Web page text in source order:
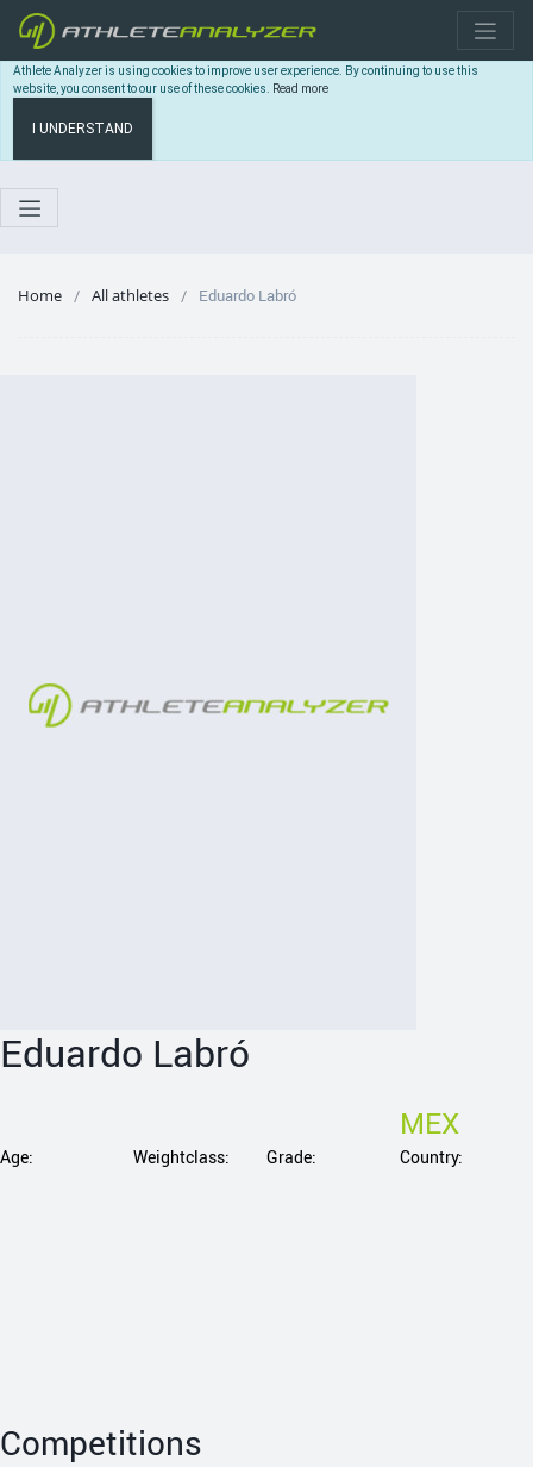
Athlete Analyzer is using cookies to improve user experience. By continuing to use this
website, you consent to our use of these cookies. Read more
I UNDERSTAND
Home All athletes Eduardo Labró
Eduardo Labró
Age: Weightclass: Grade:
MEX
Country:
Competitions